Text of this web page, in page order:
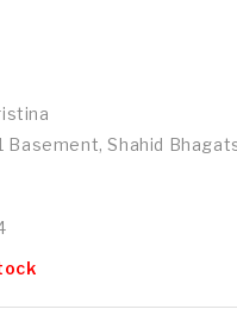
Basement, Shahid